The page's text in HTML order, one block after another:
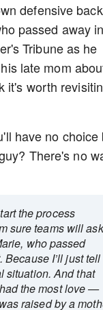
defensive back
passed away
Tribune as he
late mom
it's worth
have no choice
There's no
the process
sure teams will ask
who passed
Because I’ll just tell
situation. And that
the most love —
raised by a